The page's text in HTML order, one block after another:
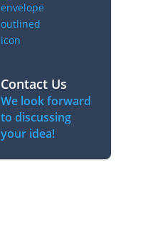
Contact Us
We look forward
to discussing
your idea!